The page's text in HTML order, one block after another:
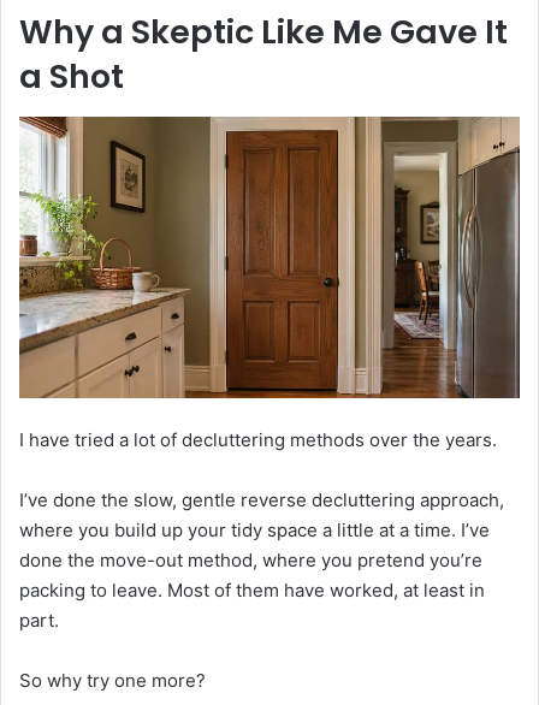
Why a Skeptic Like Me Gave It
a Shot
I have tried a lot of decluttering methods over the years.
I’ve done the slow, gentle reverse decluttering approach,
where you build up your tidy space a little at a time. I’ve
done the move-out method, where you pretend you’re
packing to leave. Most of them have worked, at least in
part.
So why try one more?